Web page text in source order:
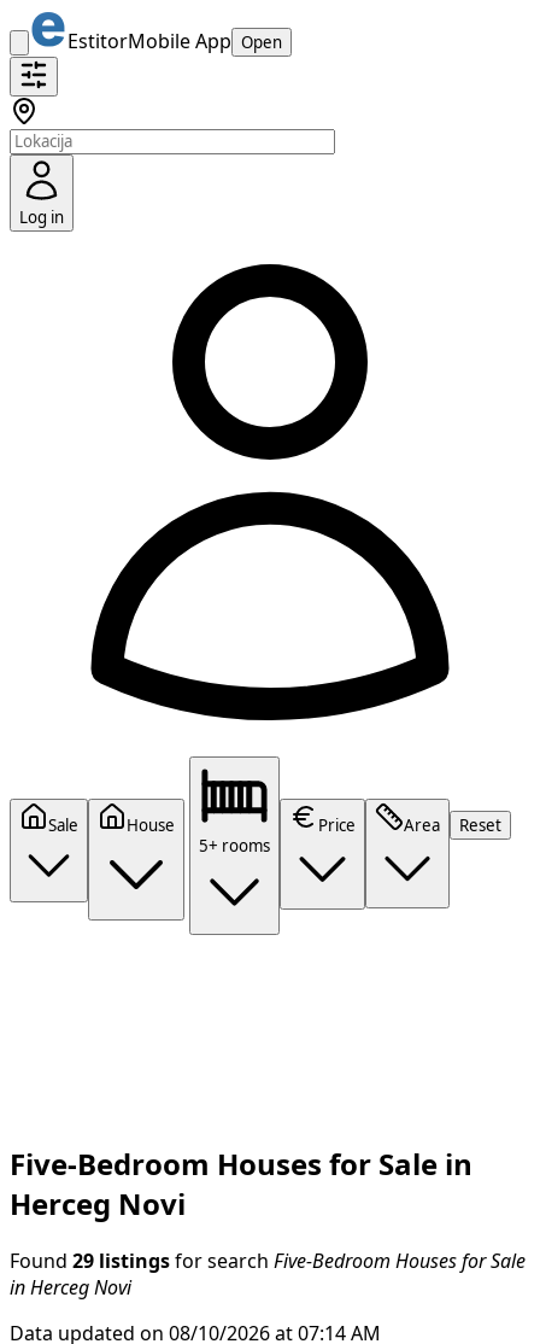
EstitorMobile App Open
Log in
Sale
House
5+ rooms
Price Area Reset
Five-Bedroom Houses for Sale in
Herceg Novi
Found 29 listings for search Five-Bedroom Houses for Sale
in Herceg Novi
Data updated on 08/10/2026 at 07:14 AM